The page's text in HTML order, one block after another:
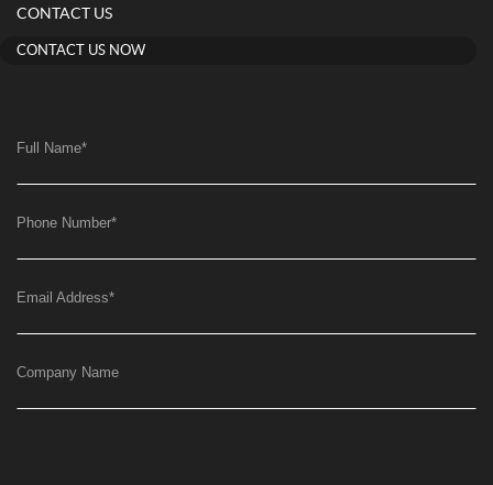
CONTACT US
CONTACT US NOW
Full Name*
Phone Number*
Email Address*
Company Name